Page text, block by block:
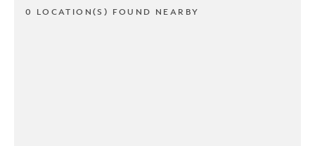
0 LOCATION(S) FOUND NEARBY